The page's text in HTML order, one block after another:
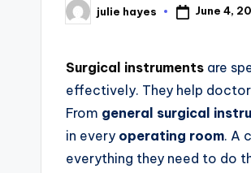
julie hayes June 4,
Surgical instruments are
effectively. They help
From general surgical
in every operating room. A
everything they need to do